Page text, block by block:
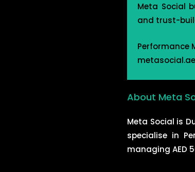
Meta Social
and trust-
Performance
metasocial.ae
About Meta
Meta Social is
specialise in
managing AED